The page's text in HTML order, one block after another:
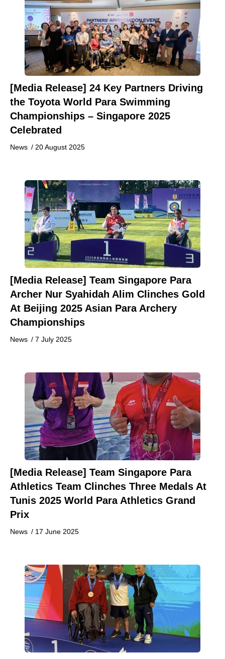
[Media Release] 24 Key Partners Driving
the Toyota World Para Swimming
Championships – Singapore 2025
Celebrated
News / 20 August 2025
[Media Release] Team Singapore Para
Archer Nur Syahidah Alim Clinches Gold
At Beijing 2025 Asian Para Archery
Championships
News / 7 July 2025
[Media Release] Team Singapore Para
Athletics Team Clinches Three Medals At
Tunis 2025 World Para Athletics Grand
Prix
News / 17 June 2025